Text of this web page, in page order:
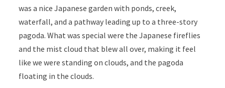
was a nice Japanese garden with ponds, creek,
waterfall, and a pathway leading up to a three-story
pagoda. What was special were the Japanese fireflies
and the mist cloud that blew all over, making it feel
like we were standing on clouds, and the pagoda
floating in the clouds.